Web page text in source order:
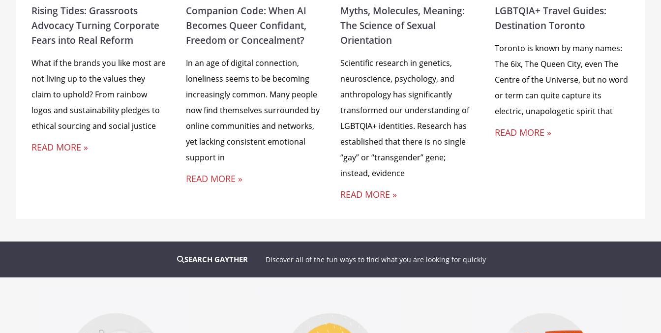
Rising Tides: Grassroots
Advocacy Turning Corporate
Fears into Real Reform
What if the brands you like most are
not living up to the values they
claim to uphold? From rainbow
logos and sustainability pledges to
ethical sourcing and social justice
READ MORE »
Companion Code: When AI
Becomes Queer Confidant,
Freedom or Concealment?
In an age of digital connection,
loneliness seems to be becoming
increasingly common. Many people
now find themselves surrounded by
online communities and networks,
yet lacking consistent emotional
support in
READ MORE »
Myths, Molecules, Meaning:
The Science of Sexual
Orientation
Scientific research in genetics,
neuroscience, psychology, and
anthropology has significantly
transformed our understanding of
LGBTQIA+ identities. Research has
established that there is no single
“gay” or “transgender” gene;
instead, evidence
READ MORE »
LGBTQIA+ Travel Guides:
Destination Toronto
Toronto is known by many names:
The 6ix, The Queen City, even The
Centre of the Universe, but no word
or term can quite capture its
electric, unapologetic spirit that
READ MORE »
SEARCH GAYTHER Discover all of the fun ways to find what you are looking for quickly